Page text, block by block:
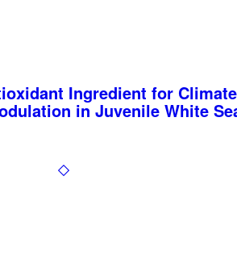
Ingredient for
in Juvenile White